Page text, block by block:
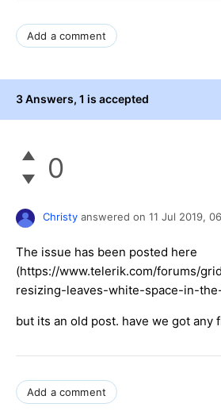
Add a comment
3 Answers, 1 is accepted
0
Christy answered on 11 Jul 2019,
The issue has been posted here
(https://www.telerik.com/forums/
resizing-leaves-white-space-in-
but its an old post. have we got any
Add a comment